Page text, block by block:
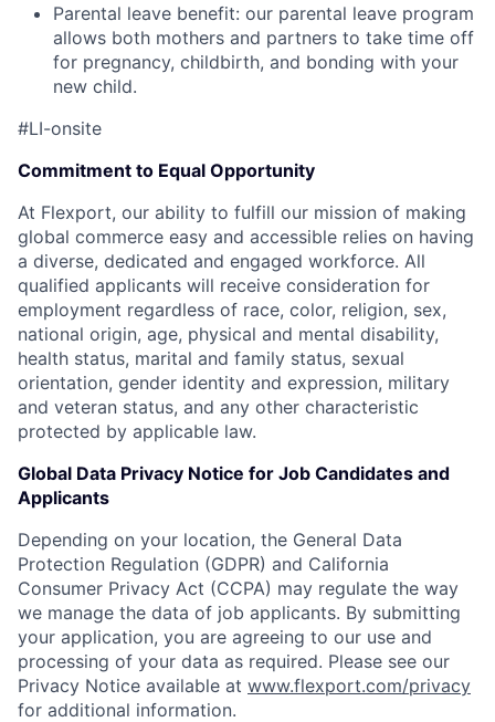
Parental leave benefit: our parental leave program
allows both mothers and partners to take time off
for pregnancy, childbirth, and bonding with your
new child.
#LI-onsite
Commitment to Equal Opportunity
At Flexport, our ability to fulfill our mission of making
global commerce easy and accessible relies on having
a diverse, dedicated and engaged workforce. All
qualified applicants will receive consideration for
employment regardless of race, color, religion, sex,
national origin, age, physical and mental disability,
health status, marital and family status, sexual
orientation, gender identity and expression, military
and veteran status, and any other characteristic
protected by applicable law.
Global Data Privacy Notice for Job Candidates and
Applicants
Depending on your location, the General Data
Protection Regulation (GDPR) and California
Consumer Privacy Act (CCPA) may regulate the way
we manage the data of job applicants. By submitting
your application, you are agreeing to our use and
processing of your data as required. Please see our
Privacy Notice available at www.flexport.com/privacy
for additional information.